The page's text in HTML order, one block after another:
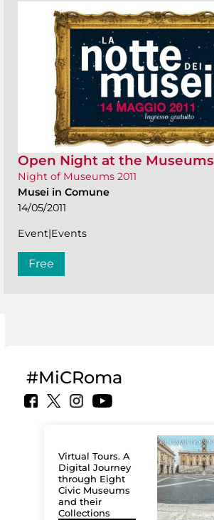
Open Night at the Museums
Night of Museums 2011
Musei in Comune
14/05/2011
Event|Events
Free
#MiCRoma
Virtual Tours. A
Digital Journey
through Eight
Civic Museums
and their
Collections